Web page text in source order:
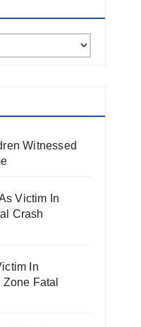
Witnessed
Victim In
Crash
In
Fatal